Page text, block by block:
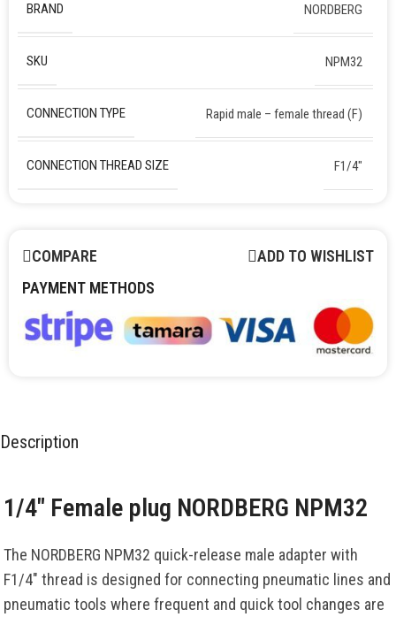
BRAND NORDBERG
SKU NPM32
CONNECTION TYPE Rapid male – female thread (F)
CONNECTION THREAD SIZE F1/4″
COMPARE
ADD TO WISHLIST
PAYMENT METHODS
Description
1/4″ Female plug NORDBERG NPM32
The NORDBERG NPM32 quick-release male adapter with
F1/4″ thread is designed for connecting pneumatic lines and
pneumatic tools where frequent and quick tool changes are